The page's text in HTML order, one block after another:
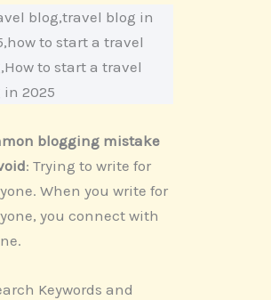
blogging mistake
: Trying to write for
When you write for
you connect with
Keywords and